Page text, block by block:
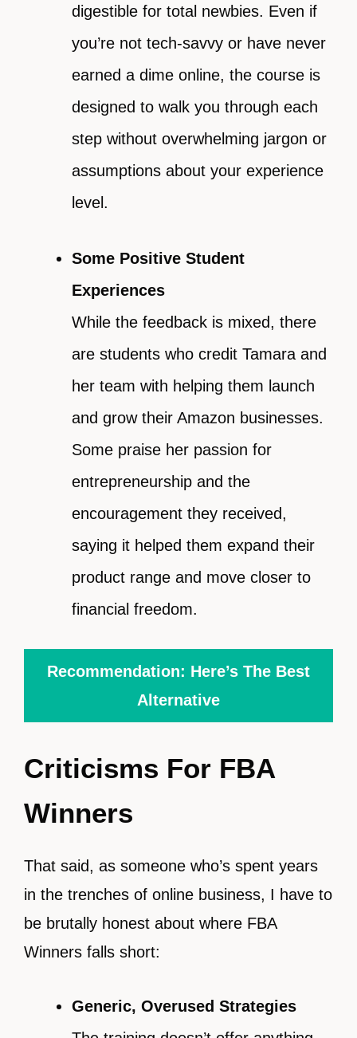
digestible for total newbies. Even if
you’re not tech-savvy or have never
earned a dime online, the course is
designed to walk you through each
step without overwhelming jargon or
assumptions about your experience
level.
Some Positive Student
Experiences
While the feedback is mixed, there
are students who credit Tamara and
her team with helping them launch
and grow their Amazon businesses.
Some praise her passion for
entrepreneurship and the
encouragement they received,
saying it helped them expand their
product range and move closer to
financial freedom.
Recommendation: Here’s The Best
Alternative
Criticisms For FBA
Winners
That said, as someone who’s spent years
in the trenches of online business, I have to
be brutally honest about where FBA
Winners falls short:
Generic, Overused Strategies